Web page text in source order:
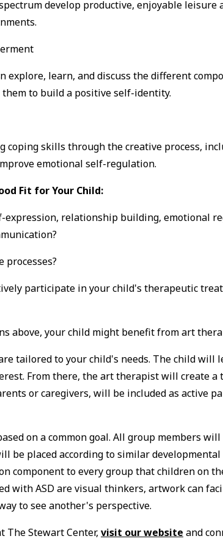
develop productive, enjoyable leisure
explore, learn, and discuss the different
to build a positive self-identity.
coping skills through the creative process,
emotional self-regulation.
Fit for Your Child:
expression, relationship building, emotional
processes?
participate in your child's therapeutic
above, your child might benefit from art
tailored to your child's needs. The child will
From there, the art therapist will create a
or caregivers, will be included as active
on a common goal. All group members
be placed according to similar
component to every group that children on
with ASD are visual thinkers, artwork can
to see another's perspective.
The Stewart Center,visit our website and